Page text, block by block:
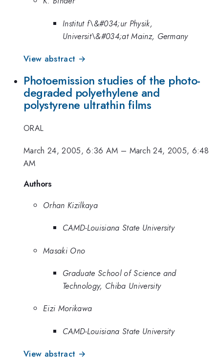
Institut f\&#034;ur Physik,
Universit\&#034;at Mainz, Germany
View abstract →
Photoemission studies of the photo-
degraded polyethylene and
polystyrene ultrathin films
ORAL
March 24, 2005, 6:36 AM – March 24, 2005, 6:48
AM
Authors
Orhan Kizilkaya
CAMD-Louisiana State University
Masaki Ono
Graduate School of Science and
Technology, Chiba University
Eizi Morikawa
CAMD-Louisiana State University
View abstract →